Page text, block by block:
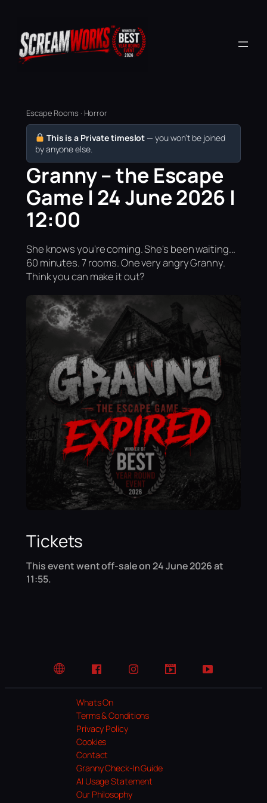
Escape Rooms · Horror
This is a Private timeslot — you won’t be joined
by anyone else.
Granny – the Escape
Game | 24 June 2026 |
12:00
She knows you're coming. She's been waiting...
60 minutes. 7 rooms. One very angry Granny.
Think you can make it out?
Tickets
This event went off-sale on 24 June 2026 at
11:55.
Website FacebookInstagramTikTok YouTube
Whats On
Terms & Conditions
Privacy Policy
Cookies
Contact
Granny Check-In Guide
AI Usage Statement
Our Philosophy